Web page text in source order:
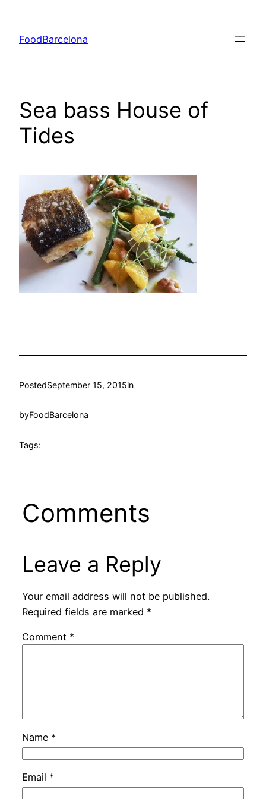
content
FoodBarcelona
Sea bass House of
Tides
PostedSeptember 15, 2015in
byFoodBarcelona
Tags:
Comments
Leave a Reply
Your email address will not be published.
Required fields are marked *
Comment *
Name *
Email *